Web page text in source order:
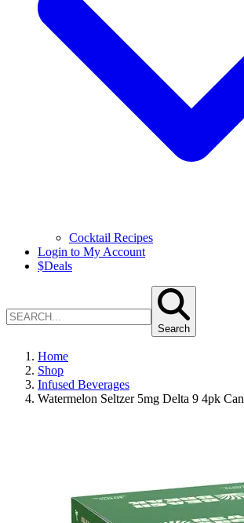
Cocktail Recipes
Login to My Account
$Deals
Search
Home
Shop
Infused Beverages
Watermelon Seltzer 5mg Delta 9 4pk Can